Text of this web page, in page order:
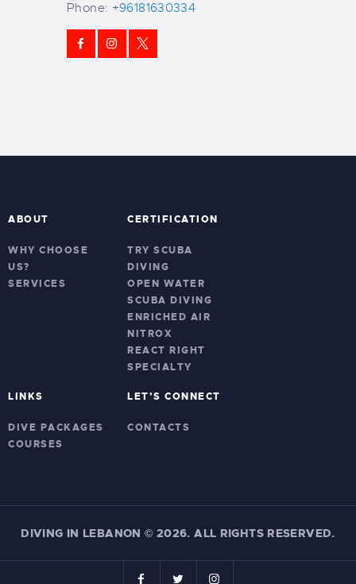
Phone: +96181630334
ABOUT
WHY CHOOSE
US?
SERVICES
CERTIFICATION
TRY SCUBA
DIVING
OPEN WATER
SCUBA DIVING
ENRICHED AIR
NITROX
REACT RIGHT
SPECIALTY
LINKS
DIVE PACKAGES
COURSES
LET’S CONNECT
CONTACTS
DIVING IN LEBANON© 2026. ALL RIGHTS RESERVED.